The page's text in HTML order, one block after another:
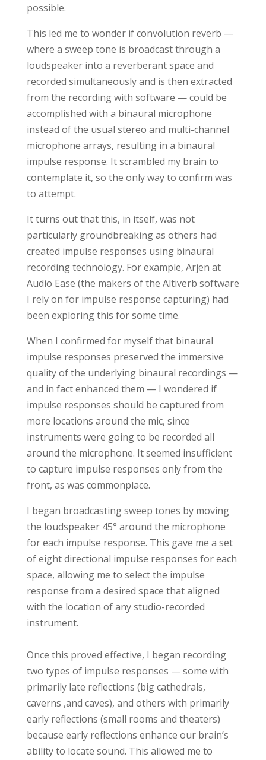
possible.
This led me to wonder if convolution reverb —
where a sweep tone is broadcast through a
loudspeaker into a reverberant space and
recorded simultaneously and is then extracted
from the recording with software — could be
accomplished with a binaural microphone
instead of the usual stereo and multi-channel
microphone arrays, resulting in a binaural
impulse response. It scrambled my brain to
contemplate it, so the only way to confirm was
to attempt.
It turns out that this, in itself, was not
particularly groundbreaking as others had
created impulse responses using binaural
recording technology. For example, Arjen at
Audio Ease (the makers of the Altiverb software
I rely on for impulse response capturing) had
been exploring this for some time.
When I confirmed for myself that binaural
impulse responses preserved the immersive
quality of the underlying binaural recordings —
and in fact enhanced them — I wondered if
impulse responses should be captured from
more locations around the mic, since
instruments were going to be recorded all
around the microphone. It seemed insufficient
to capture impulse responses only from the
front, as was commonplace.
I began broadcasting sweep tones by moving
the loudspeaker 45° around the microphone
for each impulse response. This gave me a set
of eight directional impulse responses for each
space, allowing me to select the impulse
response from a desired space that aligned
with the location of any studio-recorded
instrument.
Once this proved effective, I began recording
two types of impulse responses — some with
primarily late reflections (big cathedrals,
caverns ,and caves), and others with primarily
early reflections (small rooms and theaters)
because early reflections enhance our brain’s
ability to locate sound. This allowed me to